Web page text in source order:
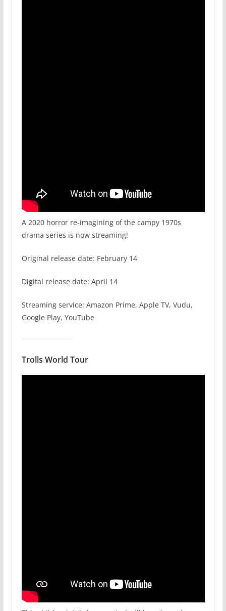
A 2020 horror re-imagining of the campy 1970s
drama series is now streaming!
Original release date: February 14
Digital release date: April 14
Streaming service: Amazon Prime, Apple TV, Vudu,
Google Play, YouTube
Trolls World Tour